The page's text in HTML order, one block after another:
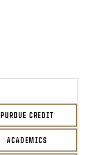
PURDUE CREDIT
ACADEMICS